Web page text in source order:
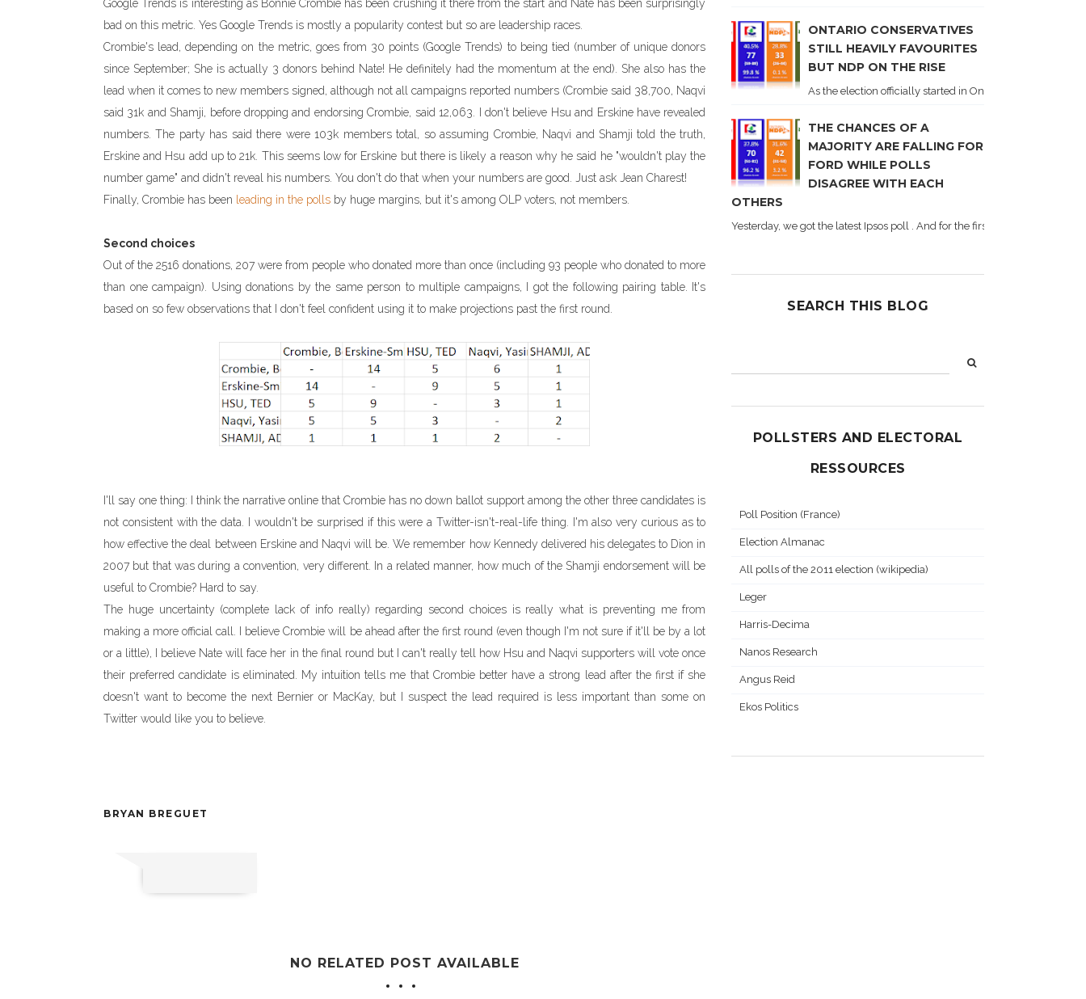
Google Trends is interesting as Bonnie Crombie has been crushing it there from the start and Nate has been surprisingly
bad on this metric. Yes Google Trends is mostly a popularity contest but so are leadership races.
Crombie's lead, depending on the metric, goes from 30 points (Google Trends) to being tied (number of unique donors
since September; She is actually 3 donors behind Nate! He definitely had the momentum at the end). She also has the
lead when it comes to new members signed, although not all campaigns reported numbers (Crombie said 38,700, Naqvi
said 31k and Shamji, before dropping and endorsing Crombie, said 12,063. I don't believe Hsu and Erskine have revealed
numbers. The party has said there were 103k members total, so assuming Crombie, Naqvi and Shamji told the truth,
Erskine and Hsu add up to 21k. This seems low for Erskine but there is likely a reason why he said he "wouldn't play the
number game" and didn't reveal his numbers. You don't do that when your numbers are good. Just ask Jean Charest!
Finally, Crombie has been leading in the polls by huge margins, but it's among OLP voters, not members.
Second choices
Out of the 2516 donations, 207 were from people who donated more than once (including 93 people who donated to more
than one campaign). Using donations by the same person to multiple campaigns, I got the following pairing table. It's
based on so few observations that I don't feel confident using it to make projections past the first round.
I'll say one thing: I think the narrative online that Crombie has no down ballot support among the other three candidates is
not consistent with the data. I wouldn't be surprised if this were a Twitter-isn't-real-life thing. I'm also very curious as to
how effective the deal between Erskine and Naqvi will be. We remember how Kennedy delivered his delegates to Dion in
2007 but that was during a convention, very different. In a related manner, how much of the Shamji endorsement will be
useful to Crombie? Hard to say.
The huge uncertainty (complete lack of info really) regarding second choices is really what is preventing me from
making a more official call. I believe Crombie will be ahead after the first round (even though I'm not sure if it'll be by a lot
or a little), I believe Nate will face her in the final round but I can't really tell how Hsu and Naqvi supporters will vote once
their preferred candidate is eliminated. My intuition tells me that Crombie better have a strong lead after the first if she
doesn't want to become the next Bernier or MacKay, but I suspect the lead required is less important than some on
Twitter would like you to believe.
BRYAN BREGUET
NO RELATED POST AVAILABLE
ONTARIO CONSERVATIVES
STILL HEAVILY FAVOURITES
BUT NDP ON THE RISE
As the election officially started in Ontario, some
THE CHANCES OF A
MAJORITY ARE FALLING FOR
FORD WHILE POLLS
DISAGREE WITH EACH
OTHERS
Yesterday, we got the latest Ipsos poll . And for the first time during this
SEARCH THIS BLOG
POLLSTERS AND ELECTORAL
RESSOURCES
Poll Position (France)
Election Almanac
All polls of the 2011 election (wikipedia)
Leger
Harris-Decima
Nanos Research
Angus Reid
Ekos Politics